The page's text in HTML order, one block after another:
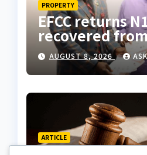
PROPERTY
EFCC returns
recovered
land fraud
Lagos bizman
AUGUST 8, 2026
ARTICLE